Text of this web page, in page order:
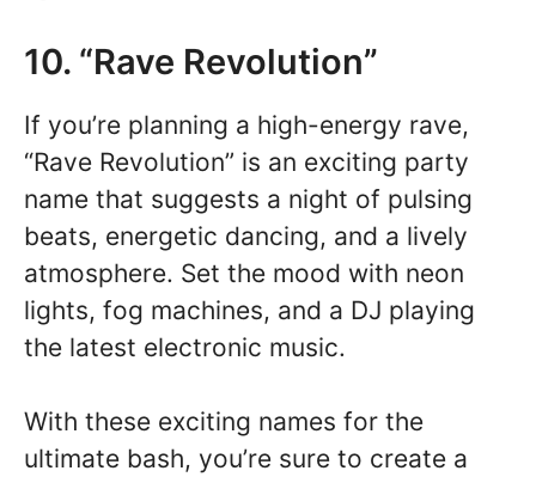
10. “Rave Revolution”
If you’re planning a high-energy rave,
“Rave Revolution” is an exciting party
name that suggests a night of pulsing
beats, energetic dancing, and a lively
atmosphere. Set the mood with neon
lights, fog machines, and a DJ playing
the latest electronic music.
With these exciting names for the
ultimate bash, you’re sure to create a